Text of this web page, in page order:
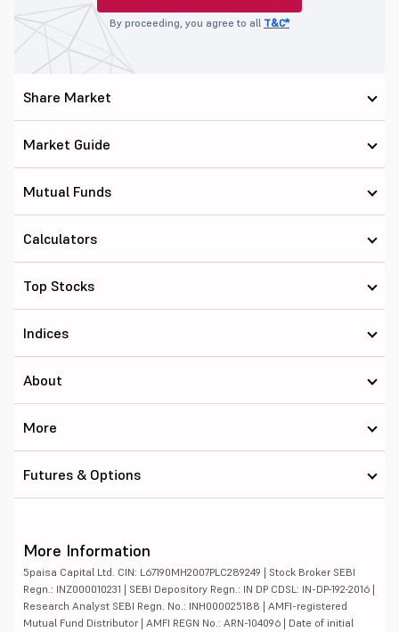
By proceeding, you agree to all T&C*
Share Market
Market Guide
Mutual Funds
Calculators
Top Stocks
Indices
About
More
Futures & Options
More Information
5paisa Capital Ltd. CIN: L67190MH2007PLC289249 | Stock Broker SEBI
Regn.: INZ000010231 | SEBI Depository Regn.: IN DP CDSL: IN-DP-192-2016 |
Research Analyst SEBI Regn. No.: INH000025188 | AMFI-registered
Mutual Fund Distributor | AMFI REGN No.: ARN-104096 | Date of initial